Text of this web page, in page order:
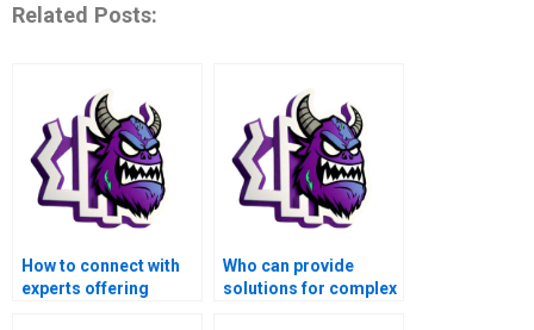
Related Posts:
How to connect with
experts offering
Who can provide
solutions for complex